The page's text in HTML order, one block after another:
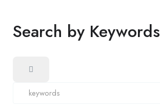
Search by Keywords